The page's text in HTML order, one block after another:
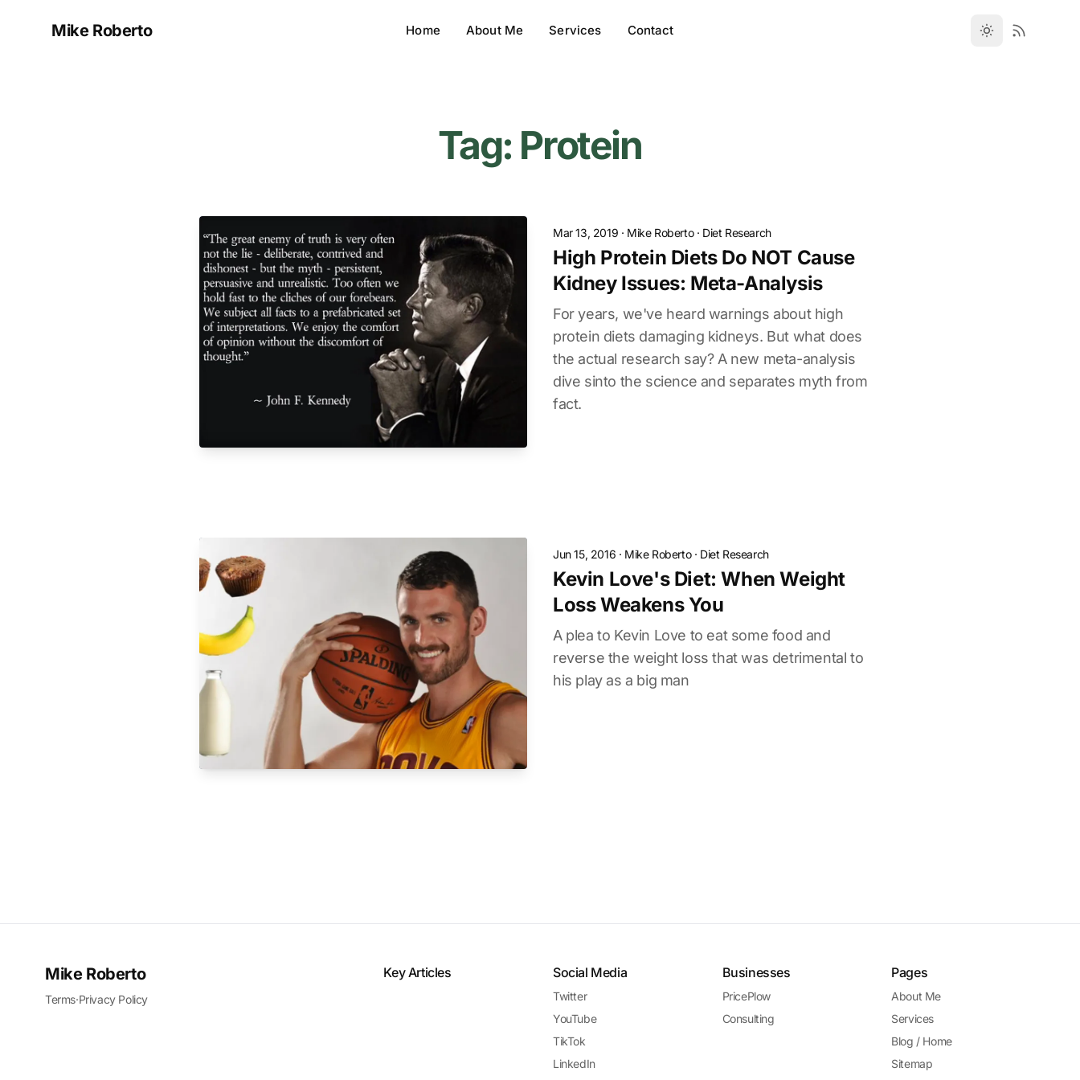
Mike Roberto Home About Me Services Contact
Tag: Protein
Mar 13, 2019 · Mike Roberto· Diet Research
High Protein Diets Do NOT Cause
Kidney Issues: Meta-Analysis
For years, we've heard warnings about high
protein diets damaging kidneys. But what does
the actual research say? A new meta-analysis
dive sinto the science and separates myth from
fact.
Jun 15, 2016 · Mike Roberto· Diet Research
Kevin Love's Diet: When Weight
Loss Weakens You
A plea to Kevin Love to eat some food and
reverse the weight loss that was detrimental to
his play as a big man
Mike Roberto
Terms·Privacy Policy
Key Articles Social Media
Twitter
YouTube
TikTok
LinkedIn
Businesses
PricePlow
Consulting
Pages
About Me
Services
Blog / Home
Sitemap